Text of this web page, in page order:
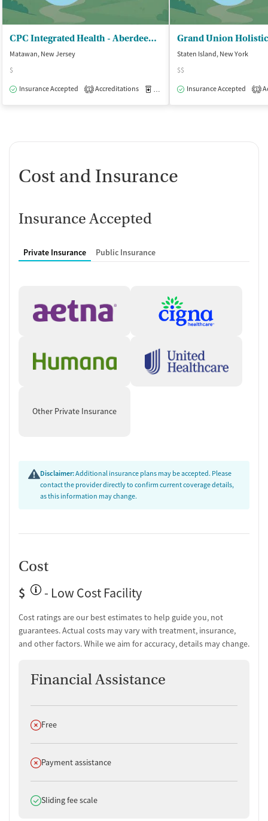
CPC Integrated Health - Aberdeen Counseling Center
Matawan, New Jersey
$
Insurance Accepted
1 Accreditations Medication-Assisted Treatment
Staten Island, New York
$$
Insurance Accepted
1
Cost and Insurance
Insurance Accepted
Private Insurance Public Insurance
Other Private Insurance
Disclaimer:Additional insurance plans may be accepted. Please
contact the provider directly to confirm current coverage details,
as this information may change.
Cost
$
- Low Cost Facility
Cost ratings are our best estimates to help guide you, not
guarantees. Actual costs may vary with treatment, insurance,
and other factors. While we aim for accuracy, details may change.
Financial Assistance
Does not offer
Free
Does not offer
Payment assistance
Does offer
Sliding fee scale